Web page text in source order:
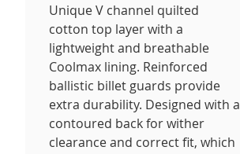
Unique V channel quilted
cotton top layer with a
lightweight and breathable
Coolmax lining. Reinforced
ballistic billet guards provide
extra durability. Designed with a
contoured back for wither
clearance and correct fit, which